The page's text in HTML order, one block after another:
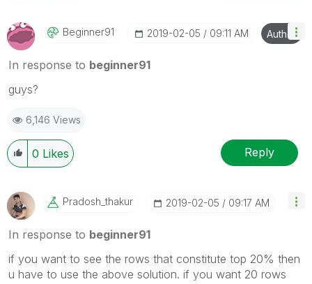
Beginner91 ‎2019-02-05 09:11 AM Author
In response to beginner91
guys?
6,146 Views
0 Likes Reply
Pradosh_thakur ‎2019-02-05 09:17 AM
In response to beginner91
if you want to see the rows that constitute top 20% then
u have to use the above solution. if you want 20 rows